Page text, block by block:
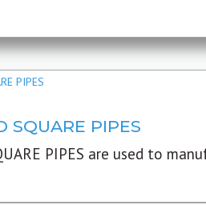
SQUARE PIPES
PIPES are used to